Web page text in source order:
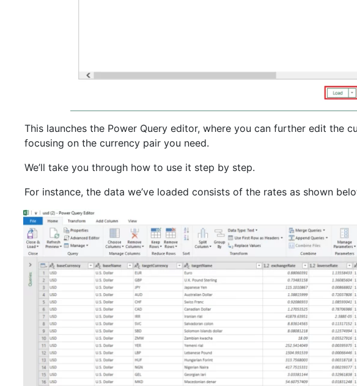
This launches the Power Query editor, where you can further edit the
focusing on the currency pair you need.
We’ll take you through how to use it step by step.
For instance, the data we’ve loaded consists of the rates as shown